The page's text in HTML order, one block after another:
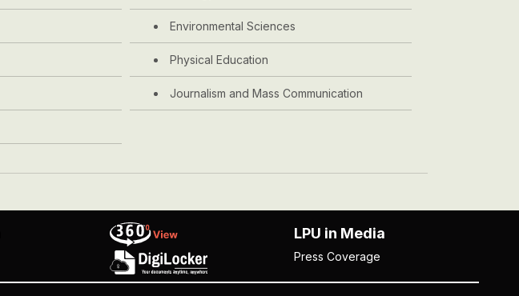
Environmental Sciences
Physical Education
Journalism and Mass Communication
LPU in Media
Press Coverage